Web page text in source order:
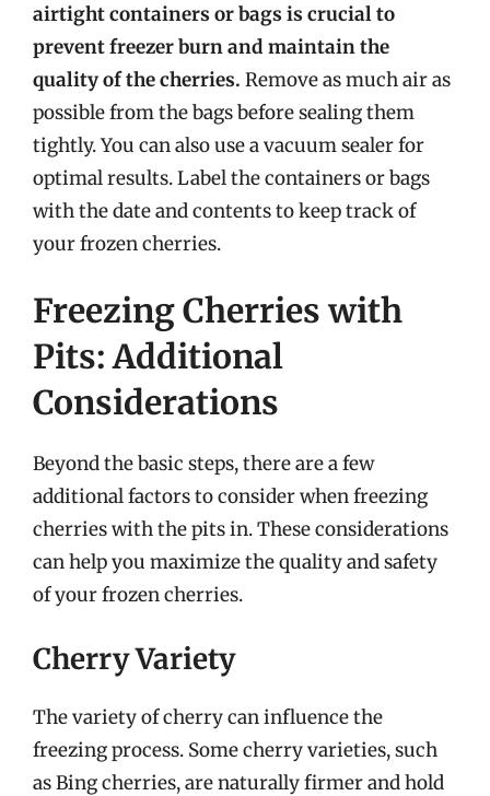
airtight containers or bags is crucial to
prevent freezer burn and maintain the
quality of the cherries. Remove as much air as
possible from the bags before sealing them
tightly. You can also use a vacuum sealer for
optimal results. Label the containers or bags
with the date and contents to keep track of
your frozen cherries.
Freezing Cherries with
Pits: Additional
Considerations
Beyond the basic steps, there are a few
additional factors to consider when freezing
cherries with the pits in. These considerations
can help you maximize the quality and safety
of your frozen cherries.
Cherry Variety
The variety of cherry can influence the
freezing process. Some cherry varieties, such
as Bing cherries, are naturally firmer and hold